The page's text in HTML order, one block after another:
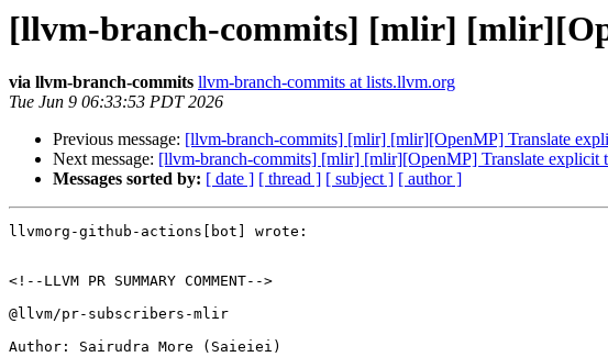
[llvm-branch-commits] [mlir]
via llvm-branch-commits llvm-branch-commits at lists.llvm.org
Tue Jun 9 06:33:53 PDT 2026
Previous message: [llvm-branch-commits] [mlir] [mlir][OpenMP] Translate
Next message: [llvm-branch-commits] [mlir] [mlir][OpenMP] Translate explicit
Messages sorted by: [ date ] [ thread ] [ subject ] [ author ]
llvmorg-github-actions[bot] wrote:
<!--LLVM PR SUMMARY COMMENT-->
@llvm/pr-subscribers-mlir
Author: Sairudra More (Saieiei)